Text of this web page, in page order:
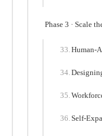
Phase 3 · Scale
Human-
Self-